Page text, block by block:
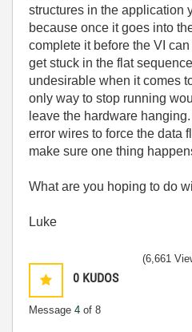
structures in the application
because once it goes into
complete it before the VI
get stuck in the flat
undesirable when it comes
only way to stop running
leave the hardware
error wires to force the data
make sure one thing
What are you hoping to do
Luke
0 KUDOS
Message 4 of 8
(6,661